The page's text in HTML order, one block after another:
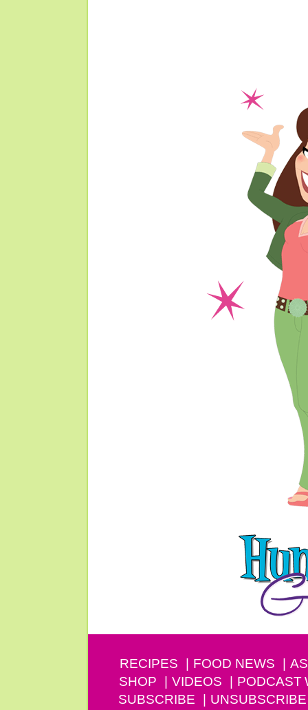
RECIPES FOOD NEWS
SHOP
VIDEOS PODCAST
SUBSCRIBE
UNSUBSCRIBE